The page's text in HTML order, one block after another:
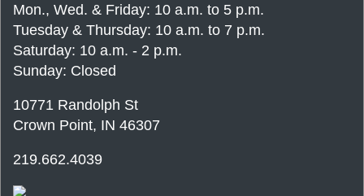
Mon., Wed. & Friday: 10 a.m. to 5 p.m.
Tuesday & Thursday: 10 a.m. to 7 p.m.
Saturday: 10 a.m. - 2 p.m.
Sunday: Closed
10771 Randolph St
Crown Point, IN 46307
219.662.4039